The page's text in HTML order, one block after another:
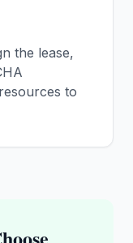
the lease,
to